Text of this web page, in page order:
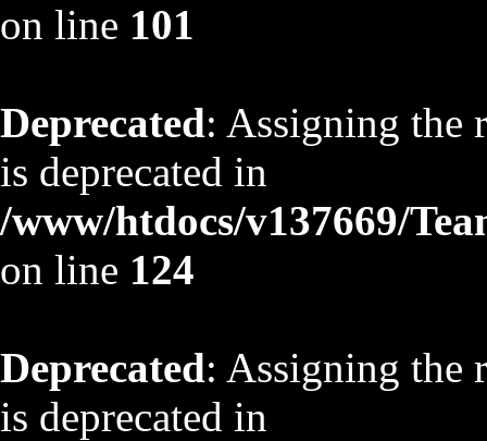
on line 101
Deprecated: Assigning the
is deprecated in
/www/htdocs/v137669/
on line 124
Deprecated: Assigning the
is deprecated in